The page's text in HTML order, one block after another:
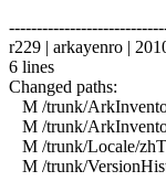
r229 | arkayenro |
6 lines
Changed paths:
M /trunk/
M /trunk/
M /trunk/Locale/
M /trunk/